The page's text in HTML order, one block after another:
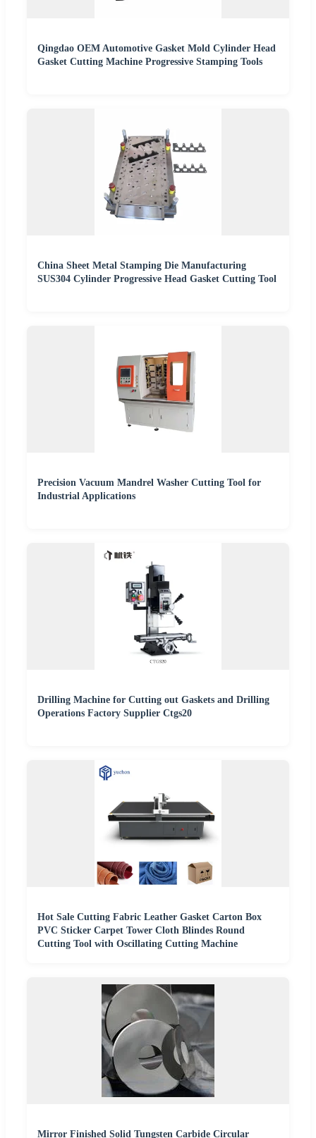
Qingdao OEM Automotive Gasket Mold Cylinder Head
Gasket Cutting Machine Progressive Stamping Tools
China Sheet Metal Stamping Die Manufacturing
SUS304 Cylinder Progressive Head Gasket Cutting Tool
Precision Vacuum Mandrel Washer Cutting Tool for
Industrial Applications
Drilling Machine for Cutting out Gaskets and Drilling
Operations Factory Supplier Ctgs20
Hot Sale Cutting Fabric Leather Gasket Carton Box
PVC Sticker Carpet Tower Cloth Blindes Round
Cutting Tool with Oscillating Cutting Machine
Mirror Finished Solid Tungsten Carbide Circular